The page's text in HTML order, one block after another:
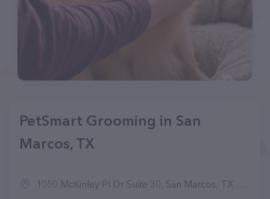
PetSmart Grooming in San
Marcos, TX
1050 McKinley Pl Dr Suite 30, San Marcos, TX 78666